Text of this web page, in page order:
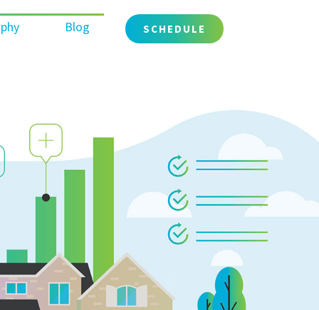
Blog SCHEDULE